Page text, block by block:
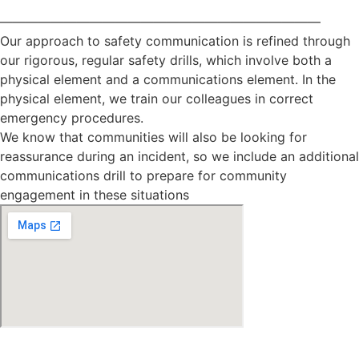
—————————————————————————
Our approach to safety communication is refined through
our rigorous, regular safety drills, which involve both a
physical element and a communications element. In the
physical element, we train our colleagues in correct
emergency procedures.
We know that communities will also be looking for
reassurance during an incident, so we include an additional
communications drill to prepare for community
engagement in these situations